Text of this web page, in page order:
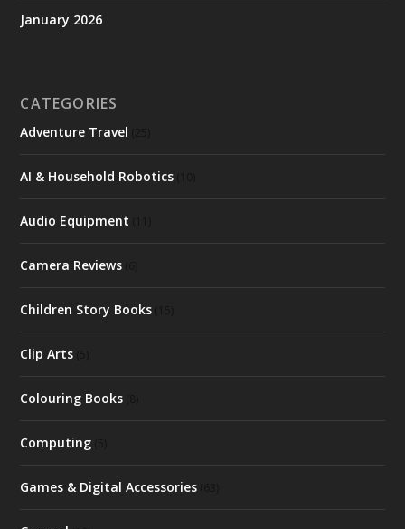
January 2026
CATEGORIES
Adventure Travel
AI & Household Robotics
Audio Equipment
Camera Reviews
Children Story Books
Clip Arts
Colouring Books
Computing
Games & Digital Accessories